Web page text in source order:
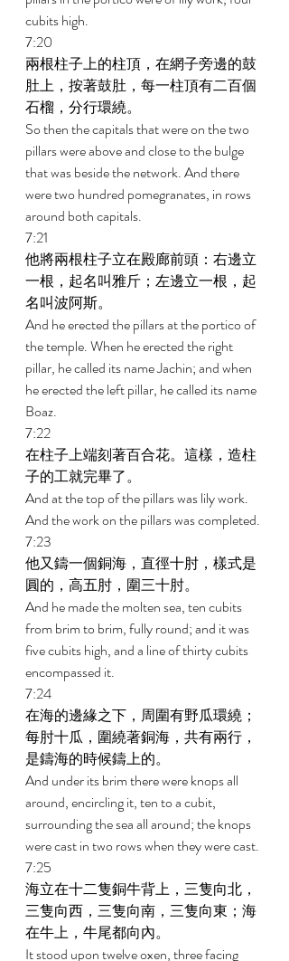
cubits high.
7:20
兩根柱子上的柱頂，在網子旁邊的鼓
肚上，按著鼓肚，每一柱頂有二百個
石榴，分行環繞。
So then the capitals that were on the two
pillars were above and close to the bulge
that was beside the network. And there
were two hundred pomegranates, in rows
around both capitals.
7:21
他將兩根柱子立在殿廊前頭：右邊立
一根，起名叫雅斤；左邊立一根，起
名叫波阿斯。
And he erected the pillars at the portico of
the temple. When he erected the right
pillar, he called its name Jachin; and when
he erected the left pillar, he called its name
Boaz.
7:22
在柱子上端刻著百合花。這樣，造柱
子的工就完畢了。
And at the top of the pillars was lily work.
And the work on the pillars was completed.
7:23
他又鑄一個銅海，直徑十肘，樣式是
圓的，高五肘，圍三十肘。
And he made the molten sea, ten cubits
from brim to brim, fully round; and it was
five cubits high, and a line of thirty cubits
encompassed it.
7:24
在海的邊緣之下，周圍有野瓜環繞；
每肘十瓜，圍繞著銅海，共有兩行，
是鑄海的時候鑄上的。
And under its brim there were knops all
around, encircling it, ten to a cubit,
surrounding the sea all around; the knops
were cast in two rows when they were cast.
7:25
海立在十二隻銅牛背上，三隻向北，
三隻向西，三隻向南，三隻向東；海
在牛上，牛尾都向內。
It stood upon twelve oxen, three facing